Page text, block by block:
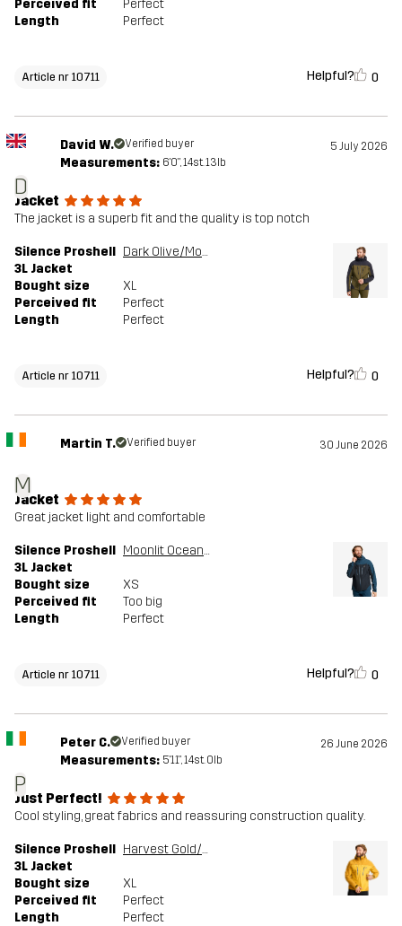
Perceived fit
Perfect
Length
Perfect
Article nr 10711 Helpful? 0
D
David W. Verified buyer 5 July 2026
Measurements: 6'0", 14st. 13lb
Jacket
The jacket is a superb fit and the quality is top notch
Silence Proshell
3L Jacket
Dark Olive/Moonless Night
Bought size
XL
Perceived fit
Perfect
Length
Perfect
Article nr 10711 Helpful? 0
M
Martin T. Verified buyer 30 June 2026
Jacket
Great jacket light and comfortable
Silence Proshell
3L Jacket
Moonlit Ocean/Dark Navy
Bought size
XS
Perceived fit
Too big
Length
Perfect
Article nr 10711 Helpful? 0
P
Peter C. Verified buyer 26 June 2026
Measurements: 5'11", 14st. 0lb
Just Perfect!
Cool styling, great fabrics and reassuring construction quality.
Silence Proshell
3L Jacket
Harvest Gold/Sauterne
Bought size
XL
Perceived fit
Perfect
Length
Perfect